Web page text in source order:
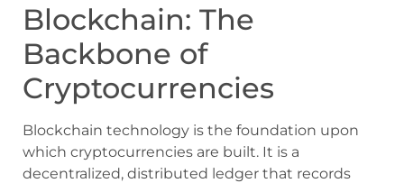
Blockchain: The
Backbone of
Cryptocurrencies
Blockchain technology is the foundation upon
which cryptocurrencies are built. It is a
decentralized, distributed ledger that records